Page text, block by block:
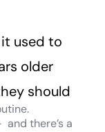
used to
older
should
and there’s a